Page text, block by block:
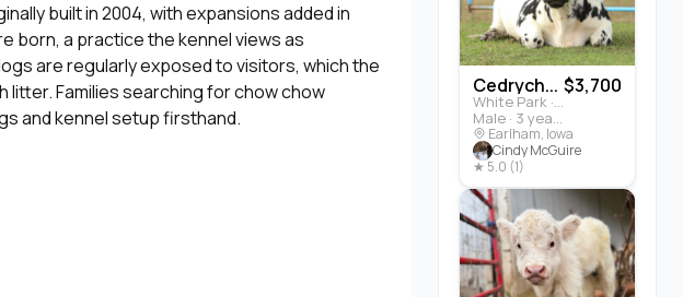
built in 2004, with expansions added in
born, a practice the kennel views as
are regularly exposed to visitors, which the
Families searching for chow chow
and kennel setup firsthand.
Cedrych...
White Park · Cattle
Male · 3 years
$3,700
Earlham, Iowa
Cindy McGuire
★ 5.0 (1)